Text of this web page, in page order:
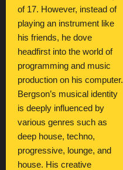
of 17. However, instead of
playing an instrument like
his friends, he dove
headfirst into the world of
programming and music
production on his computer.
Bergson’s musical identity
is deeply influenced by
various genres such as
deep house, techno,
progressive, lounge, and
house. His creative